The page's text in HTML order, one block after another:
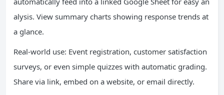
alysis. View summary charts showing response trends at
a glance.
Real-world use: Event registration, customer satisfaction
surveys, or even simple quizzes with automatic grading.
Share via link, embed on a website, or email directly.